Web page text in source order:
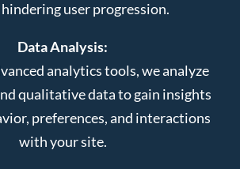
hindering user progression.
Data Analysis:
analytics tools, we analyze
qualitative data to gain insights
preferences, and interactions
with your site.